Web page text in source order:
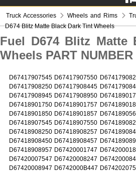
Truck Accessories Wheels and Rims
D674 Blitz Matte Black Dark Tint Wheels
Fuel D674 Blitz Matte
Wheels PART
D67417907545 D67417907550
D67417908250 D67417908445
D67417908945 D67417908950
D67418901750 D67418901757
D67418901850 D67418901857
D67418907545 D67418907550
D67418908250 D67418908257
D67418908450 D67418908457
D67418908957 D67420001747
D67420007547 D67420008247
D67420008947 D6742000B447